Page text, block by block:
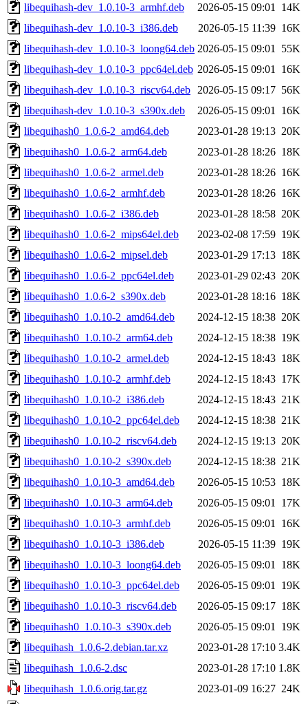
libequihash-dev_1.0.10-3_armhf.deb
2026-05-15 09:01
14K
libequihash-dev_1.0.10-3_i386.deb
2026-05-15 11:39 16K
libequihash-dev_1.0.10-3_loong64.deb 2026-05-15 09:01
55K
libequihash-dev_1.0.10-3_ppc64el.deb 2026-05-15 09:01
16K
libequihash-dev_1.0.10-3_riscv64.deb
2026-05-15 09:17 56K
libequihash-dev_1.0.10-3_s390x.deb
2026-05-15 09:01
16K
libequihash0_1.0.6-2_amd64.deb
2023-01-28 19:13 20K
libequihash0_1.0.6-2_arm64.deb
2023-01-28 18:26 18K
libequihash0_1.0.6-2_armel.deb
2023-01-28 18:26 16K
libequihash0_1.0.6-2_armhf.deb
2023-01-28 18:26 16K
libequihash0_1.0.6-2_i386.deb
2023-01-28 18:58 20K
libequihash0_1.0.6-2_mips64el.deb
2023-02-08 17:59 19K
libequihash0_1.0.6-2_mipsel.deb
2023-01-29 17:13 18K
libequihash0_1.0.6-2_ppc64el.deb
2023-01-29 02:43 20K
libequihash0_1.0.6-2_s390x.deb
2023-01-28 18:16 18K
libequihash0_1.0.10-2_amd64.deb
2024-12-15 18:38 20K
libequihash0_1.0.10-2_arm64.deb
2024-12-15 18:38 19K
libequihash0_1.0.10-2_armel.deb
2024-12-15 18:43 18K
libequihash0_1.0.10-2_armhf.deb
2024-12-15 18:43 17K
libequihash0_1.0.10-2_i386.deb
2024-12-15 18:43 21K
libequihash0_1.0.10-2_ppc64el.deb
2024-12-15 18:38 21K
libequihash0_1.0.10-2_riscv64.deb
2024-12-15 19:13 20K
libequihash0_1.0.10-2_s390x.deb
2024-12-15 18:38 21K
libequihash0_1.0.10-3_amd64.deb
2026-05-15 10:53 18K
libequihash0_1.0.10-3_arm64.deb
2026-05-15 09:01
17K
libequihash0_1.0.10-3_armhf.deb
2026-05-15 09:01
16K
libequihash0_1.0.10-3_i386.deb
2026-05-15 11:39 19K
libequihash0_1.0.10-3_loong64.deb
2026-05-15 09:01
18K
libequihash0_1.0.10-3_ppc64el.deb
2026-05-15 09:01
19K
libequihash0_1.0.10-3_riscv64.deb
2026-05-15 09:17 18K
libequihash0_1.0.10-3_s390x.deb
2026-05-15 09:01
19K
libequihash_1.0.6-2.debian.tar.xz
2023-01-28 17:10 3.4K
libequihash_1.0.6-2.dsc
2023-01-28 17:10 1.8K
libequihash_1.0.6.orig.tar.gz
2023-01-09 16:27 24K